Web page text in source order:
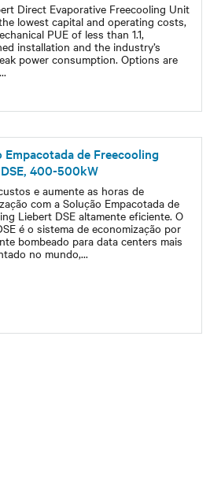
Direct Evaporative Freecooling Unit
lowest capital and operating costs,
PUE of less than 1.1,
installation and the industry’s
power consumption. Options are
Empacotada de Freecooling
400-500kW
e aumente as horas de
com a Solução Empacotada de
Liebert DSE altamente eficiente. O
é o sistema de economização por
bombeado para data centers mais
no mundo,...